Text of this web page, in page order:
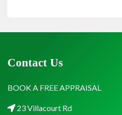
Contact Us
BOOK A FREE APPRAISAL
23 Villacourt Rd